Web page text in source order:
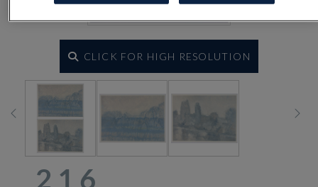
CLICK FOR HIGH RESOLUTION
216